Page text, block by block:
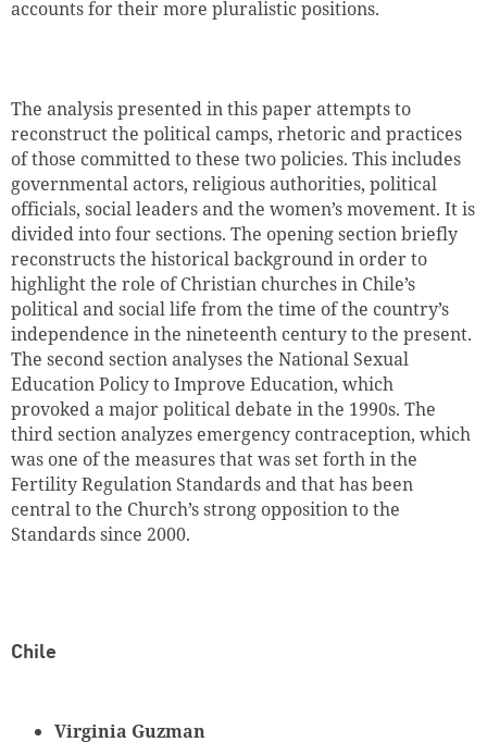
accounts for their more pluralistic positions.
The analysis presented in this paper attempts to
reconstruct the political camps, rhetoric and practices
of those committed to these two policies. This includes
governmental actors, religious authorities, political
officials, social leaders and the women’s movement. It is
divided into four sections. The opening section briefly
reconstructs the historical background in order to
highlight the role of Christian churches in Chile’s
political and social life from the time of the country’s
independence in the nineteenth century to the present.
The second section analyses the National Sexual
Education Policy to Improve Education, which
provoked a major political debate in the 1990s. The
third section analyzes emergency contraception, which
was one of the measures that was set forth in the
Fertility Regulation Standards and that has been
central to the Church’s strong opposition to the
Standards since 2000.
Chile
Virginia Guzman